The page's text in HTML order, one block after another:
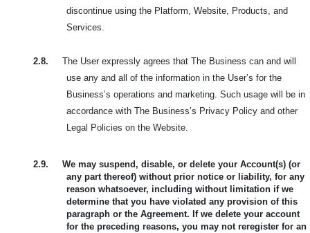
discontinue using the Platform, Website, Products, and
Services.
2.8.
The User expressly agrees that The Business can and will
use any and all of the information in the User’s for the
Business’s operations and marketing. Such usage will be in
accordance with The Business’s Privacy Policy and other
Legal Policies on the Website.
2.9.
We may suspend, disable, or delete your Account(s) (or
any part thereof) without prior notice or liability, for any
reason whatsoever, including without limitation if we
determine that you have violated any provision of this
paragraph or the Agreement. If we delete your account
for the preceding reasons, you may not reregister for an